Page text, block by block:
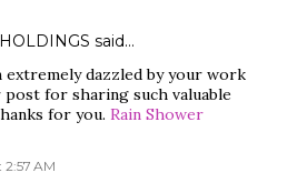
said…
extremely dazzled by your work
for sharing such valuable
for you. Rain Shower
2:57 AM